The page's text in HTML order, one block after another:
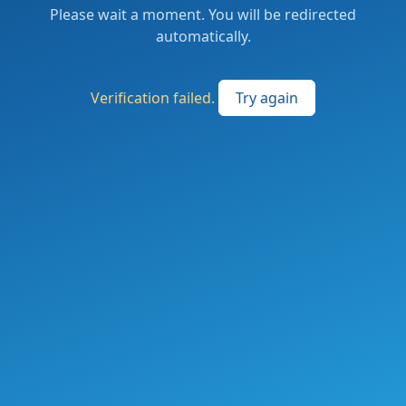
Please wait a moment. You will be redirected
automatically.
Verification failed. Try again